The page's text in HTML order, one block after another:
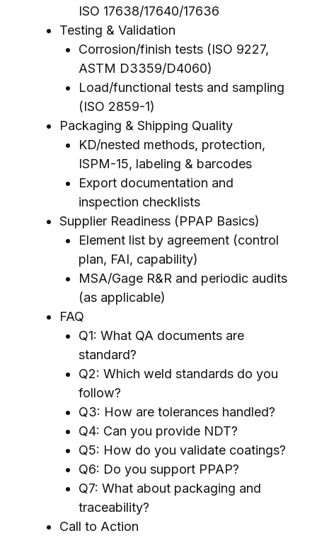
ISO 17638/17640/17636
Testing & Validation
Corrosion/finish tests (ISO 9227,
ASTM D3359/D4060)
Load/functional tests and sampling
(ISO 2859-1)
Packaging & Shipping Quality
KD/nested methods, protection,
ISPM-15, labeling & barcodes
Export documentation and
inspection checklists
Supplier Readiness (PPAP Basics)
Element list by agreement (control
plan, FAI, capability)
MSA/Gage R&R and periodic audits
(as applicable)
FAQ
Q1: What QA documents are
standard?
Q2: Which weld standards do you
follow?
Q3: How are tolerances handled?
Q4: Can you provide NDT?
Q5: How do you validate coatings?
Q6: Do you support PPAP?
Q7: What about packaging and
traceability?
Call to Action